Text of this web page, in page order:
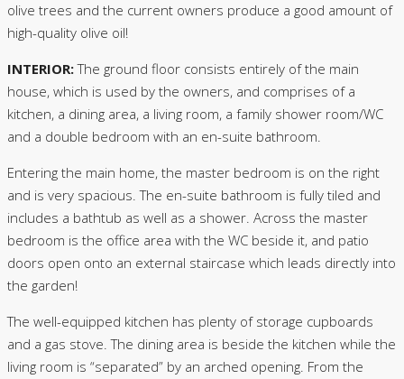
olive trees and the current owners produce a good amount of
high-quality olive oil!
INTERIOR:The ground floor consists entirely of the main
house, which is used by the owners, and comprises of a
kitchen, a dining area, a living room, a family shower room/WC
and a double bedroom with an en-suite bathroom.
Entering the main home, the master bedroom is on the right
and is very spacious. The en-suite bathroom is fully tiled and
includes a bathtub as well as a shower. Across the master
bedroom is the office area with the WC beside it, and patio
doors open onto an external staircase which leads directly into
the garden!
The well-equipped kitchen has plenty of storage cupboards
and a gas stove. The dining area is beside the kitchen while the
living room is “separated” by an arched opening. From the